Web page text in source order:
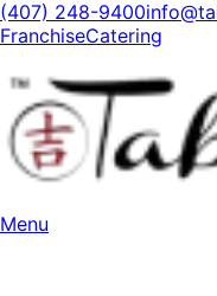
(407) 248-9400
FranchiseCatering
Menu